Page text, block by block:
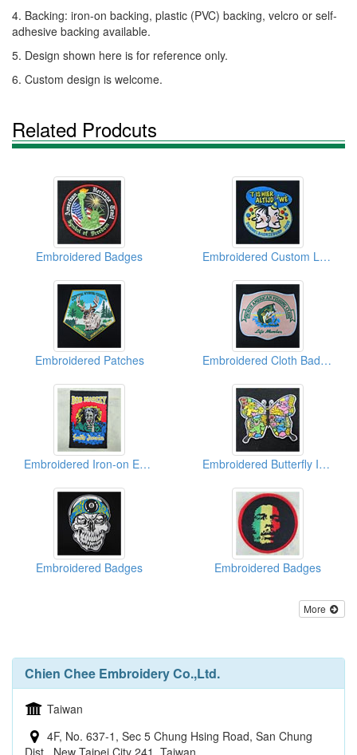
4. Backing: iron-on backing, plastic (PVC) backing, velcro or self-
adhesive backing available.
5. Design shown here is for reference only.
6. Custom design is welcome.
Related Prodcuts
Embroidered Badges Embroidered Custom Logo
Embroidered Patches Embroidered Cloth Badges
Embroidered Iron-on Emblems Embroidered Butterfly Iron Patches
Embroidered Badges Embroidered Badges
More
Chien Chee Embroidery Co.,Ltd.
Taiwan
4F, No. 637-1, Sec 5 Chung Hsing Road, San Chung